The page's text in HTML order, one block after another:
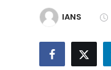
Editorial Page
IANS